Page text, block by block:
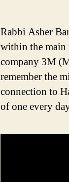
Rabbi Asher
within the main
company 3M
remember the
connection to
of one every